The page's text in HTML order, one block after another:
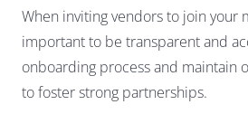
When inviting vendors to join your
important to be transparent and
onboarding process and maintain
to foster strong partnerships.